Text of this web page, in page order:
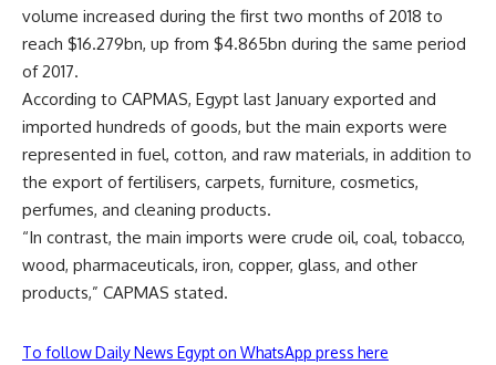
volume increased during the first two months of 2018 to
reach $16.279bn, up from $4.865bn during the same period
of 2017.
According to CAPMAS, Egypt last January exported and
imported hundreds of goods, but the main exports were
represented in fuel, cotton, and raw materials, in addition to
the export of fertilisers, carpets, furniture, cosmetics,
perfumes, and cleaning products.
“In contrast, the main imports were crude oil, coal, tobacco,
wood, pharmaceuticals, iron, copper, glass, and other
products,” CAPMAS stated.
To follow Daily News Egypt on WhatsApp press here